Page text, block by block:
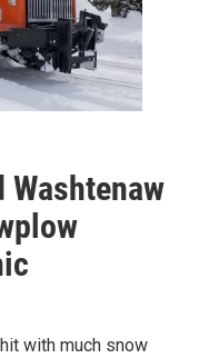
Washtenaw
with much snow